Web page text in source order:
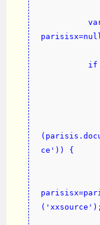
ce')) {
('xxsource');